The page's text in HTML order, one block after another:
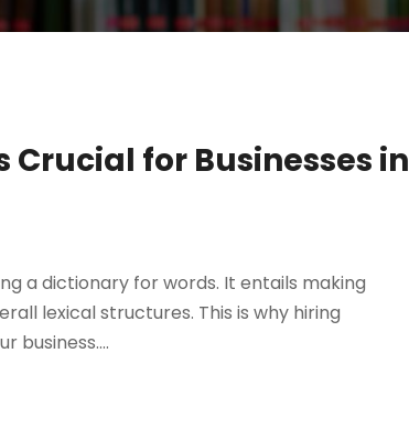
for Businesses in
a dictionary for words. It entails making
lexical structures. This is why hiring
business....